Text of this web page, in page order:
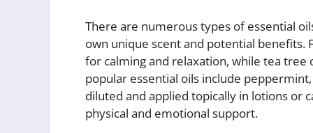
There are numerous types of essential
own unique scent and potential benefits.
for calming and relaxation, while tea
popular essential oils include
diluted and applied topically in lotions or
physical and emotional support.